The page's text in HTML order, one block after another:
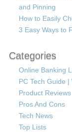
and Pinning
How to Easily
3 Easy Ways to
Categories
Online Banking
PC Tech Guide
Product Reviews
Pros And Cons
Tech News
Top Lists